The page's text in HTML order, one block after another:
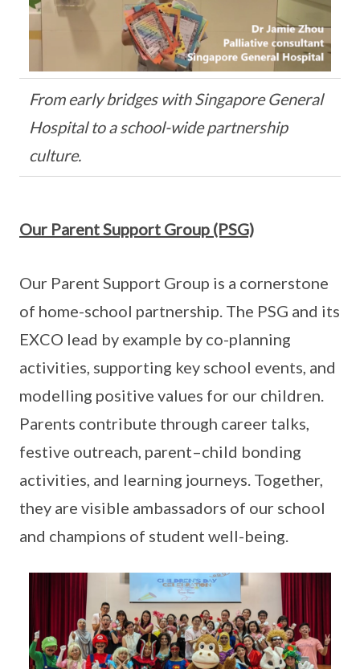
From early bridges with Singapore General
Hospital to a school-wide partnership
culture.
Our Parent Support Group (PSG)
Our Parent Support Group is a cornerstone
of home-school partnership. The PSG and its
EXCO lead by example by co-planning
activities, supporting key school events, and
modelling positive values for our children.
Parents contribute through career talks,
festive outreach, parent–child bonding
activities, and learning journeys. Together,
they are visible ambassadors of our school
and champions of student well-being.